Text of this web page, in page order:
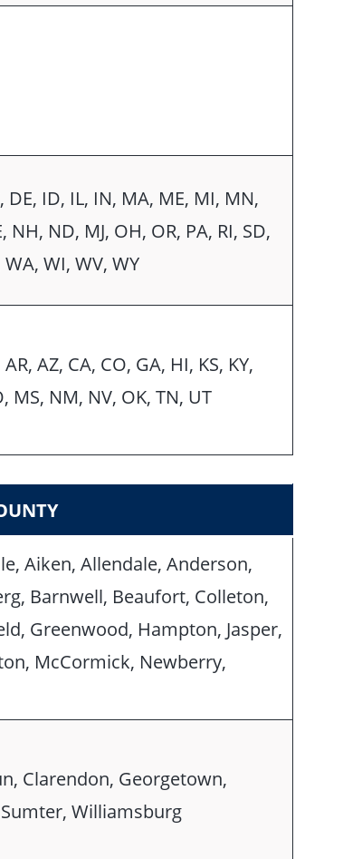
DE, ID, IL, IN, MA, ME, MI, MN,
NH, ND, MJ, OH, OR, PA, RI, SD,
WA, WI, WV, WY
AZ, CA, CO, GA, HI, KS, KY,
MS, NM, NV, OK, TN, UT
Aiken, Allendale, Anderson,
Barnwell, Beaufort, Colleton,
Greenwood, Hampton, Jasper,
McCormick, Newberry,
Clarendon, Georgetown,
Williamsburg